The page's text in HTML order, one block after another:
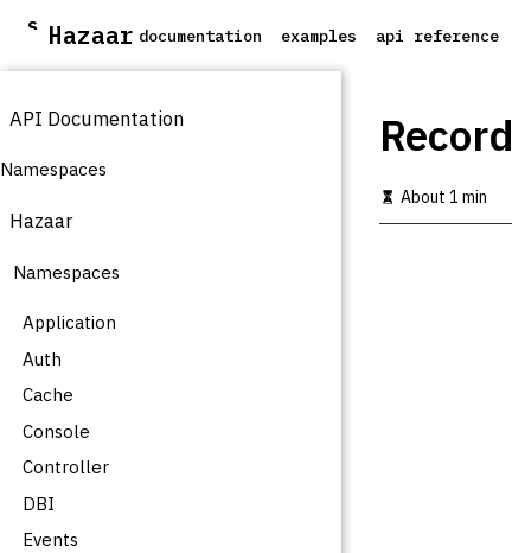
S
i
t
m
n
o
t
n
t
Hazaar documentation examples api reference
API Documentation
Namespaces
Hazaar
Namespaces
Application
Auth
Cache
Console
Controller
DBI
Events
Record
About 1 min